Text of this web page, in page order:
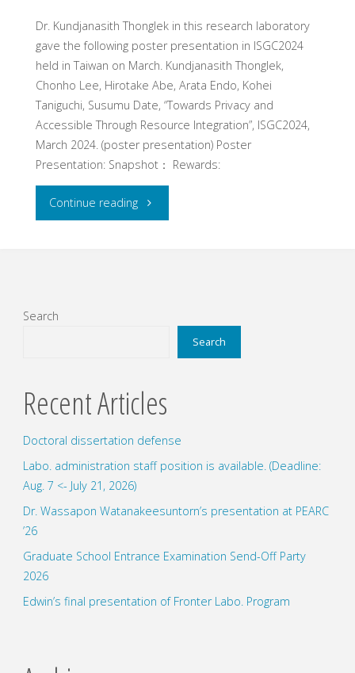
Dr. Kundjanasith Thonglek in this research laboratory
gave the following poster presentation in ISGC2024
held in Taiwan on March. Kundjanasith Thonglek,
Chonho Lee, Hirotake Abe, Arata Endo, Kohei
Taniguchi, Susumu Date, “Towards Privacy and
Accessible Through Resource Integration”, ISGC2024,
March 2024. (poster presentation) Poster
Presentation: Snapshot： Rewards:
Continue reading"Dr.
presentation
ISGC2024"
Search
Search
Recent Articles
Doctoral dissertation defense
Labo. administration staff position is available. (Deadline:
Aug. 7 <- July 21, 2026)
Dr. Wassapon Watanakeesuntorn’s presentation at PEARC
’26
Graduate School Entrance Examination Send-Off Party
2026
Edwin’s final presentation of Fronter Labo. Program